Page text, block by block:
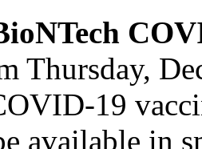
Thursday,
19
available in